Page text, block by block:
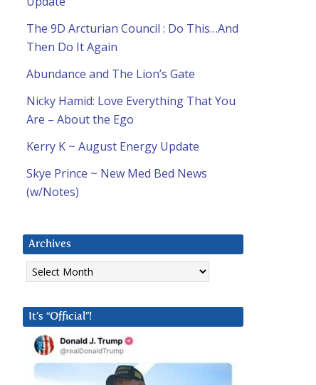
The 9D Arcturian Council : Do This…And
Then Do It Again
Abundance and The Lion’s Gate
Nicky Hamid: Love Everything That You
Are – About the Ego
Kerry K ~ August Energy Update
Skye Prince ~ New Med Bed News
(w/Notes)
Archives
Archives
It’s “Official”!